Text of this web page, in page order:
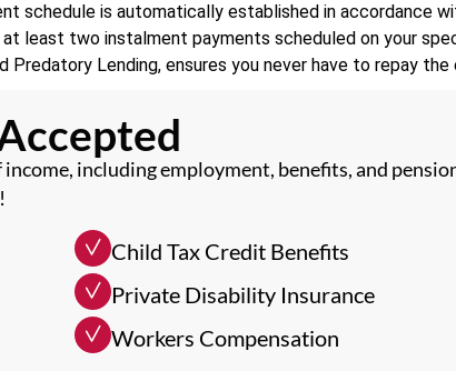
schedule is automatically established in accordance
least two instalment payments scheduled on your
Predatory Lending, ensures you never have to repay
income, including employment, benefits, and
Child Tax Credit Benefits
Private Disability Insurance
Workers Compensation